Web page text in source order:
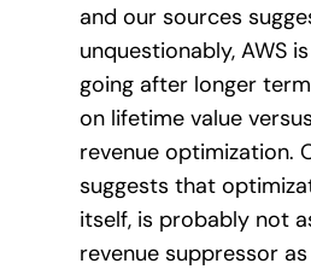
and our sources
unquestionably, AWS
going after longer
on lifetime value
revenue optimization.
suggests that
itself, is probably not
revenue suppressor